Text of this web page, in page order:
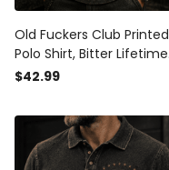
Old Fuckers Club Printed
Polo Shirt, Bitter Lifetime
Member Skull Graphic,
Dad, Grandpa Gift
$42.99